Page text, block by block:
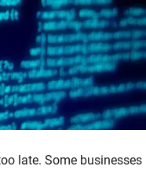
late. Some businesses